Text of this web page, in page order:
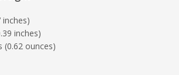
inches)
inches)
(0.62 ounces)